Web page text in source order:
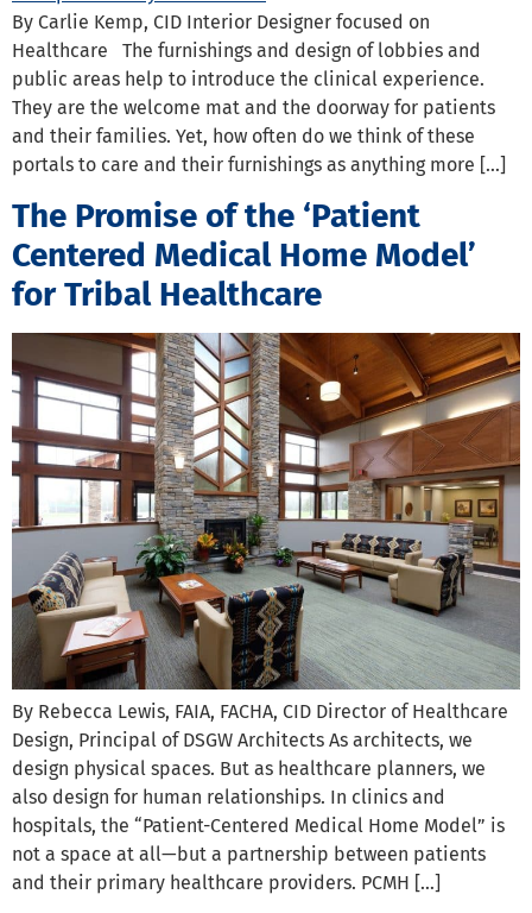
By Carlie Kemp, CID Interior Designer focused on
Healthcare The furnishings and design of lobbies and
public areas help to introduce the clinical experience.
They are the welcome mat and the doorway for patients
and their families. Yet, how often do we think of these
portals to care and their furnishings as anything more […]
The Promise of the ‘Patient
Centered Medical Home Model’
for Tribal Healthcare
By Rebecca Lewis, FAIA, FACHA, CID Director of Healthcare
Design, Principal of DSGW Architects As architects, we
design physical spaces. But as healthcare planners, we
also design for human relationships. In clinics and
hospitals, the “Patient-Centered Medical Home Model” is
not a space at all—but a partnership between patients
and their primary healthcare providers. PCMH […]